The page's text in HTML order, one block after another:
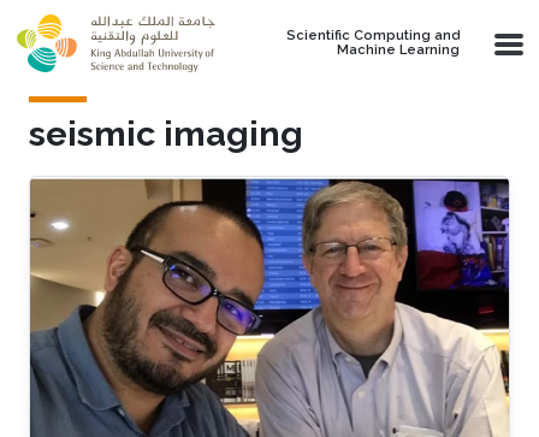
Skip to main content
Scientific Computing and
Machine Learning
seismic imaging